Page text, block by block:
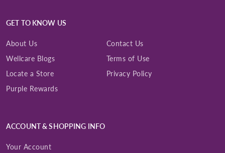
GET TO KNOW US
About Us
Contact Us
Wellcare Blogs
Terms of Use
Locate a Store
Privacy Policy
Purple Rewards
ACCOUNT & SHOPPING INFO
Your Account